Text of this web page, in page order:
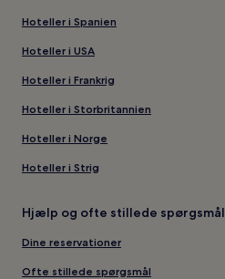
Hoteller i Spanien
Hoteller i USA
Hoteller i Frankrig
Hoteller i Storbritannien
Hoteller i Norge
Hoteller i Strig
Hjælp og ofte stillede spørgsmål
Dine reservationer
Ofte stillede spørgsmål